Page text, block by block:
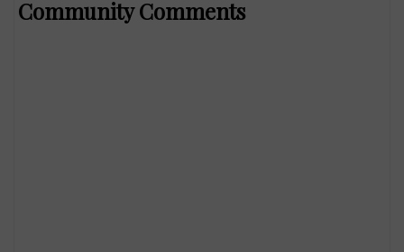
Community Comments